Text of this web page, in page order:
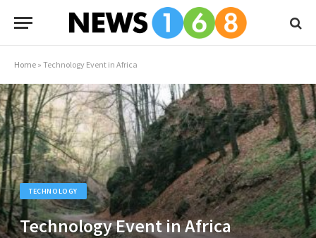
Home » Technology Event in Africa
TECHNOLOGY
Technology Event in Africa